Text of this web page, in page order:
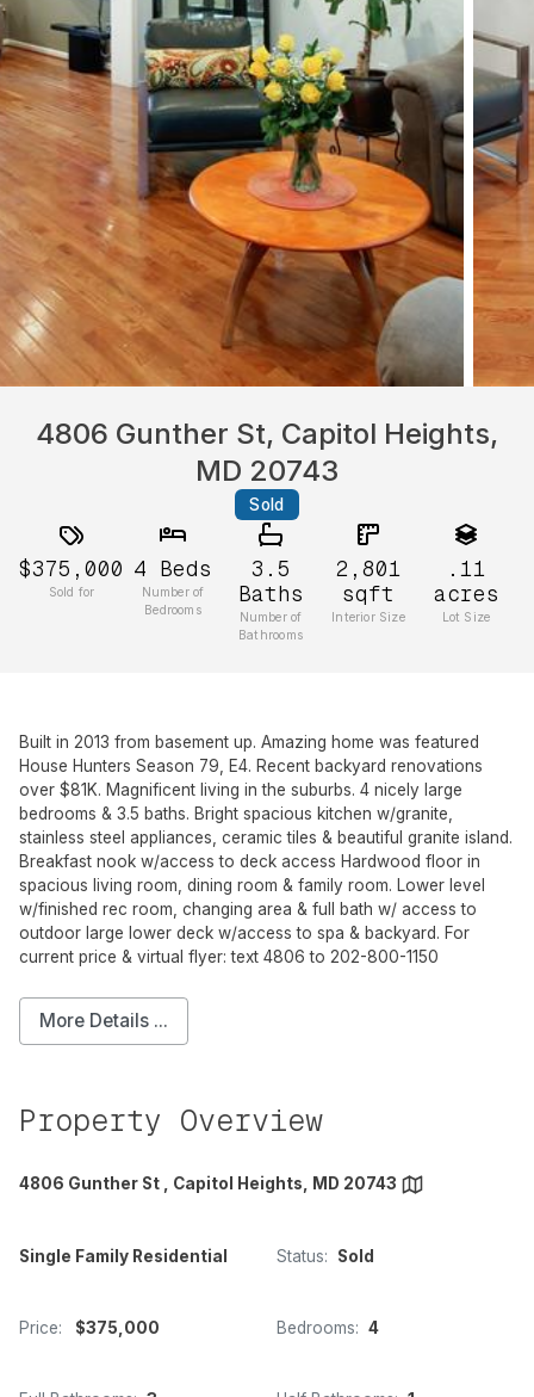
4806 Gunther St, Capitol Heights,
MD 20743
Sold
$375,000
Sold for
4 Beds
Number of
Bedrooms
3.5
Baths
Number of
Bathrooms
2,801
sqft
Interior Size
.11
acres
Lot Size
Built in 2013 from basement up. Amazing home was featured
House Hunters Season 79, E4. Recent backyard renovations
over $81K. Magnificent living in the suburbs. 4 nicely large
bedrooms & 3.5 baths. Bright spacious kitchen w/granite,
stainless steel appliances, ceramic tiles & beautiful granite island.
Breakfast nook w/access to deck access Hardwood floor in
spacious living room, dining room & family room. Lower level
w/finished rec room, changing area & full bath w/ access to
outdoor large lower deck w/access to spa & backyard. For
current price & virtual flyer: text 4806 to 202-800-1150
More Details ...
Property Overview
4806 Gunther St , Capitol Heights, MD 20743
Single Family Residential Status: Sold
Price: $375,000 Bedrooms: 4